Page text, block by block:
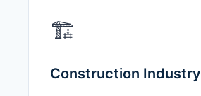
🏗️
Construction Industry